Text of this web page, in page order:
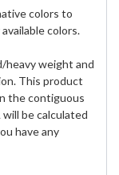
colors to
colors.
heavy weight and
This product
the contiguous
be calculated
have any